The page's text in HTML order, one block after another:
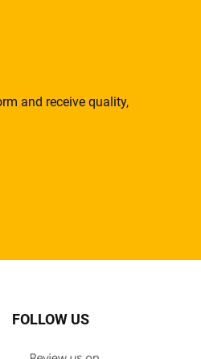
and receive quality,
FOLLOW US